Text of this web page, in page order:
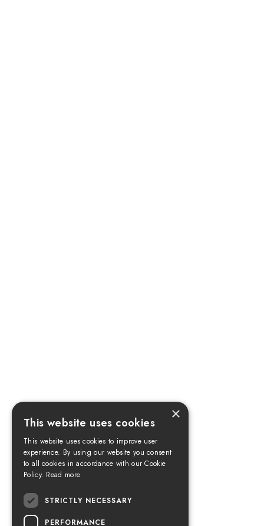
×
This website uses cookies
This website uses cookies to improve user
experience. By using our website you consent
to all cookies in accordance with our Cookie
Policy. Read more
STRICTLY NECESSARY
PERFORMANCE